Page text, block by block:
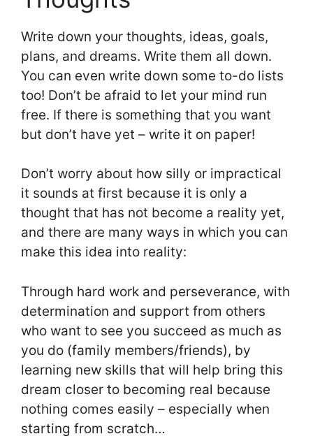
Write down your thoughts, ideas, goals,
plans, and dreams. Write them all down.
You can even write down some to-do lists
too! Don’t be afraid to let your mind run
free. If there is something that you want
but don’t have yet – write it on paper!
Don’t worry about how silly or impractical
it sounds at first because it is only a
thought that has not become a reality yet,
and there are many ways in which you can
make this idea into reality:
Through hard work and perseverance, with
determination and support from others
who want to see you succeed as much as
you do (family members/friends), by
learning new skills that will help bring this
dream closer to becoming real because
nothing comes easily – especially when
starting from scratch…